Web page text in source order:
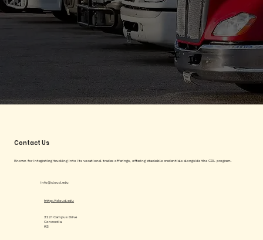
Contact Us
Known for integrating trucking into its vocational trades offerings, offering stackable credentials alongside the CDL program.
info@cloud.edu
http://cloud.edu
2221 Campus Drive
Concordia
KS